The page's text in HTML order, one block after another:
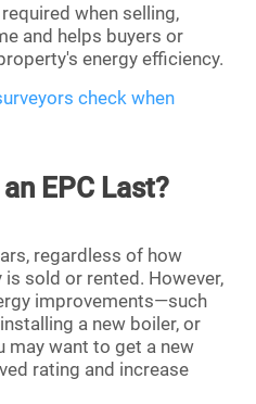
when selling,
and helps buyers or
energy efficiency.
check when
EPC Last?
regardless of how
sold or rented. However,
improvements—such
a new boiler, or
may want to get a new
rating and increase